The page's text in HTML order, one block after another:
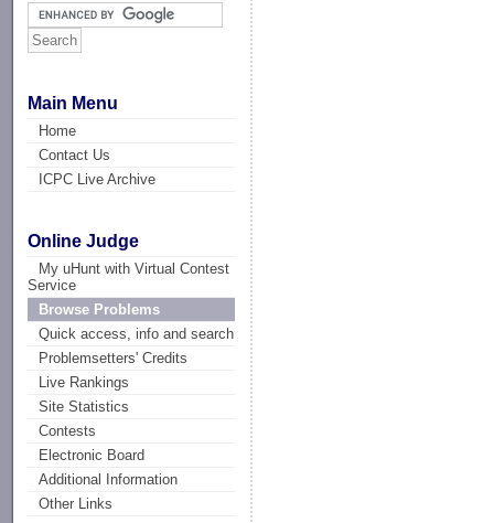
Main Menu
Home
Contact Us
ICPC Live Archive
Online Judge
My uHunt with Virtual Contest
Service
Browse Problems
Quick access, info and search
Problemsetters' Credits
Live Rankings
Site Statistics
Contests
Electronic Board
Additional Information
Other Links